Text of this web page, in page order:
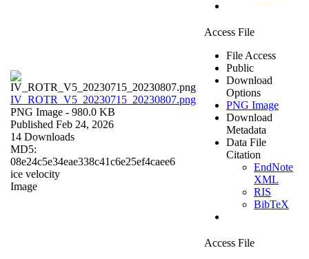
IV_ROTR_V5_20230715_20230807.png
PNG Image - 980.0 KB
Published Feb 24, 2026
14 Downloads
MD5:
08e24c5e34eae338c41c6e25ef4caee6
ice velocity
Image
Access File
File Access
Public
Download
Options
PNG Image
Download
Metadata
Data File
Citation
EndNote
XML
RIS
BibTeX
Access File